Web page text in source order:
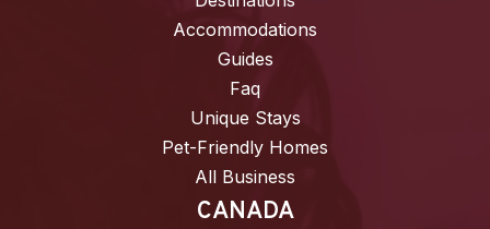
Accommodations
Guides
Faq
Unique Stays
Pet-Friendly Homes
All Business
CANADA